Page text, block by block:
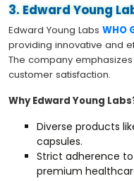
3. Edward Young
Edward Young Labs WHO
providing innovative and
The company
customer satisfaction.
Why Edward Young
Diverse products
capsules.
Strict adherence
premium